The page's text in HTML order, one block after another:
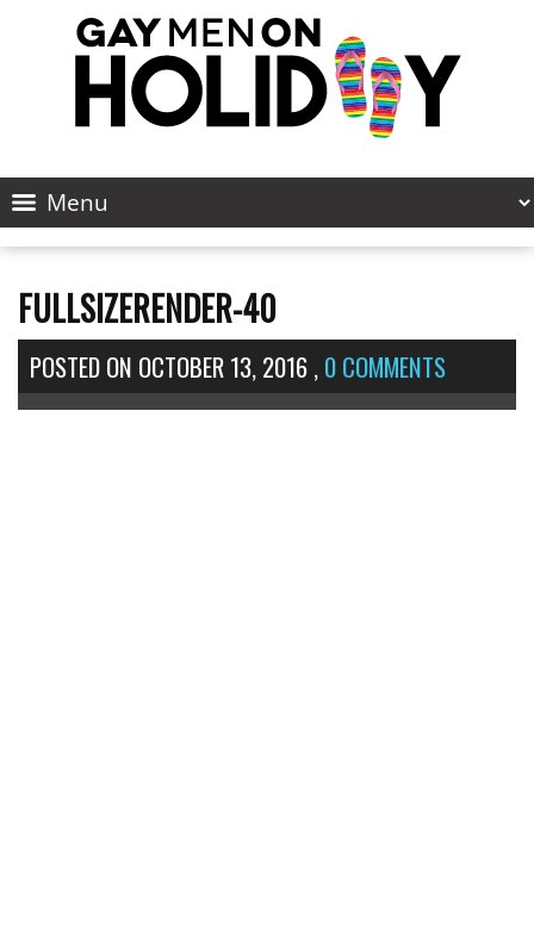
FULLSIZERENDER-40
POSTED ON OCTOBER 13, 2016,0 COMMENTS